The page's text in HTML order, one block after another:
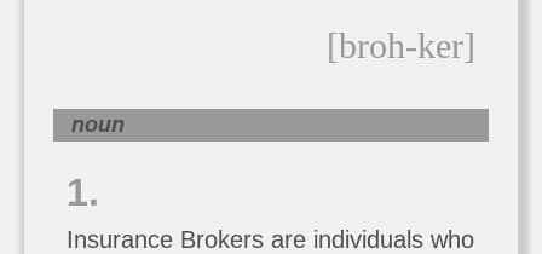
[broh-ker]
noun
1.
Insurance Brokers are individuals who